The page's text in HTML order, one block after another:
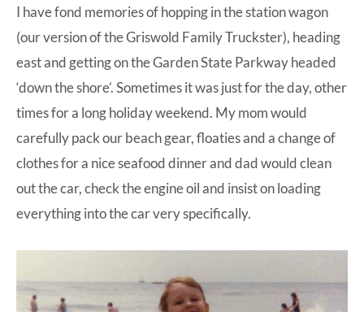
I have fond memories of hopping in the station wagon
(our version of the Griswold Family Truckster), heading
east and getting on the Garden State Parkway headed
‘down the shore’. Sometimes it was just for the day, other
times for a long holiday weekend. My mom would
carefully pack our beach gear, floaties and a change of
clothes for a nice seafood dinner and dad would clean
out the car, check the engine oil and insist on loading
everything into the car very specifically.